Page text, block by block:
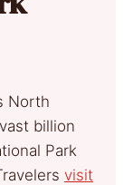
North
billion
Park
visit